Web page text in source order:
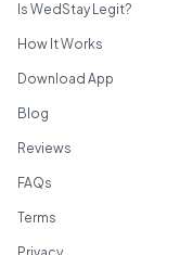
Is WedStay Legit?
How It Works
Download App
Blog
Reviews
FAQs
Terms